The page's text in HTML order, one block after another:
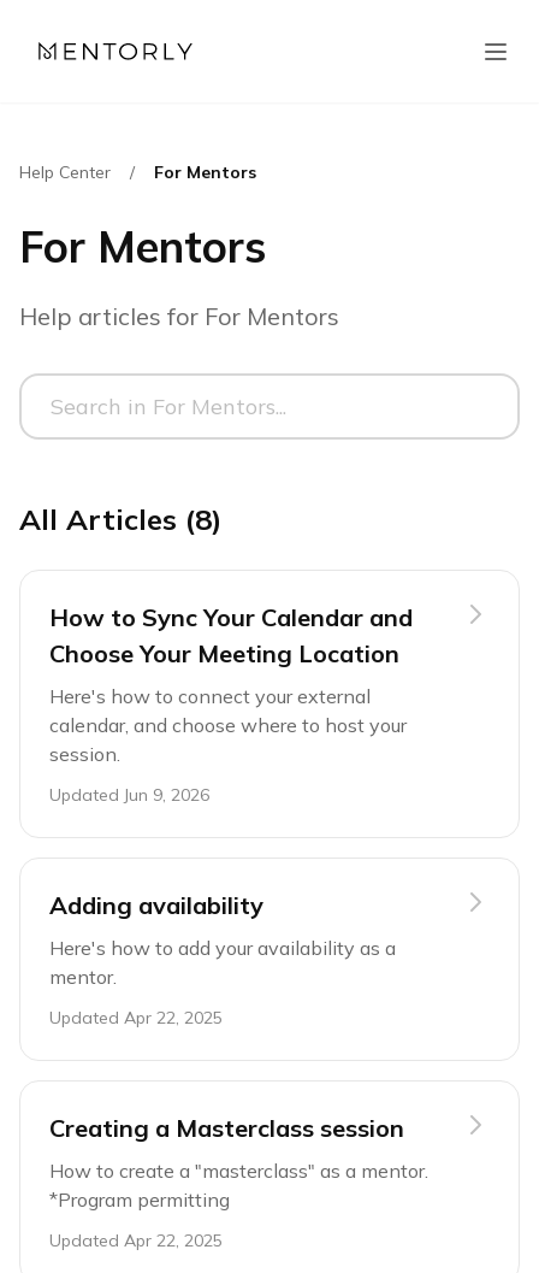
Help Center / For Mentors
For Mentors
Help articles for For Mentors
All Articles (8)
How to Sync Your Calendar and
Choose Your Meeting Location
Here's how to connect your external
calendar, and choose where to host your
session.
Updated Jun 9, 2026
Adding availability
Here's how to add your availability as a
mentor.
Updated Apr 22, 2025
Creating a Masterclass session
How to create a "masterclass" as a mentor.
*Program permitting
Updated Apr 22, 2025